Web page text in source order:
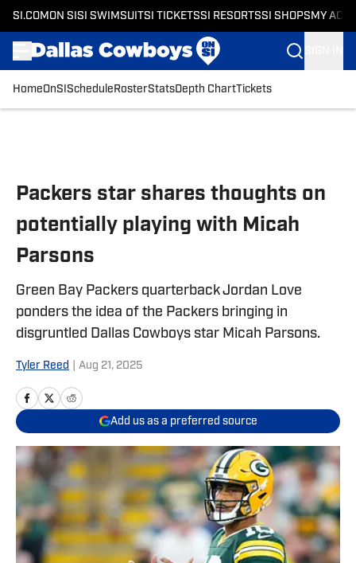
SI.COM ON SI SI SWIMSUITSI TICKETSSI RESORTSSI SHOPS MY
HomeOnSI Schedule RosterStatsDepth ChartTickets
Packers star shares thoughts on
potentially playing with Micah
Parsons
Green Bay Packers quarterback Jordan Love
ponders the idea of the Packers bringing in
disgruntled Dallas Cowboys star Micah Parsons.
Tyler Reed Aug 21, 2025
Add us as a preferred source